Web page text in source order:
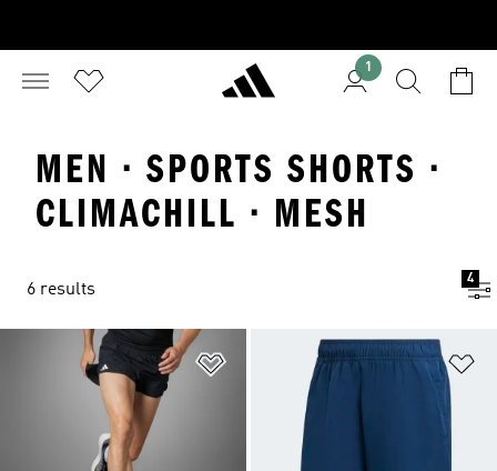
1
MEN · SPORTS SHORTS ·
CLIMACHILL · MESH
6 results
4
Add to Wishlist